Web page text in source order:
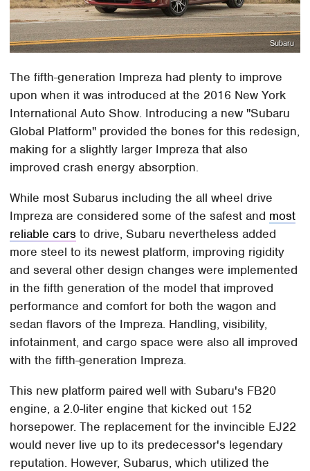
Subaru
The fifth-generation Impreza had plenty to improve
upon when it was introduced at the 2016 New York
International Auto Show. Introducing a new "Subaru
Global Platform" provided the bones for this redesign,
making for a slightly larger Impreza that also
improved crash energy absorption.
While most Subarus including the all wheel drive
Impreza are considered some of the safest and most
reliable cars to drive, Subaru nevertheless added
more steel to its newest platform, improving rigidity
and several other design changes were implemented
in the fifth generation of the model that improved
performance and comfort for both the wagon and
sedan flavors of the Impreza. Handling, visibility,
infotainment, and cargo space were also all improved
with the fifth-generation Impreza.
This new platform paired well with Subaru's FB20
engine, a 2.0-liter engine that kicked out 152
horsepower. The replacement for the invincible EJ22
would never live up to its predecessor's legendary
reputation. However, Subarus, which utilized the